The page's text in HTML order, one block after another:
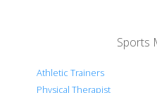
Sports
Athletic Trainers
Physical Therapist